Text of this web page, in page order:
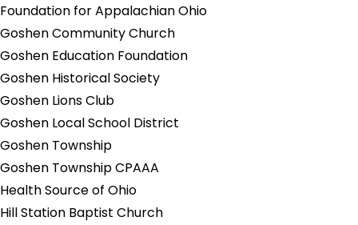
Foundation for Appalachian Ohio
Goshen Community Church
Goshen Education Foundation
Goshen Historical Society
Goshen Lions Club
Goshen Local School District
Goshen Township
Goshen Township CPAAA
Health Source of Ohio
Hill Station Baptist Church